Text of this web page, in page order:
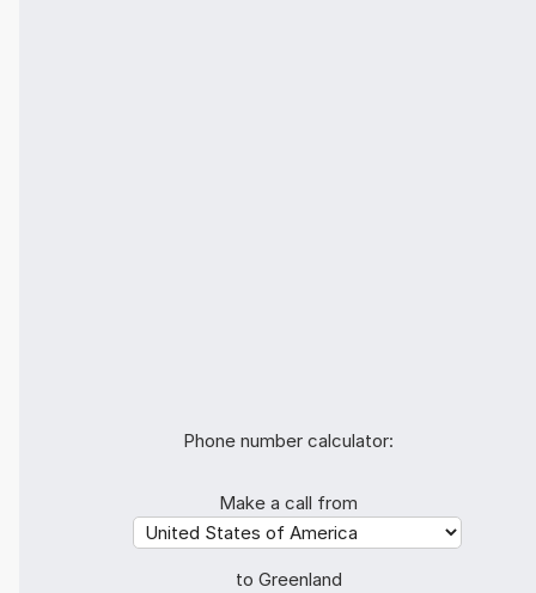
Phone number calculator:
Make a call from
to Greenland